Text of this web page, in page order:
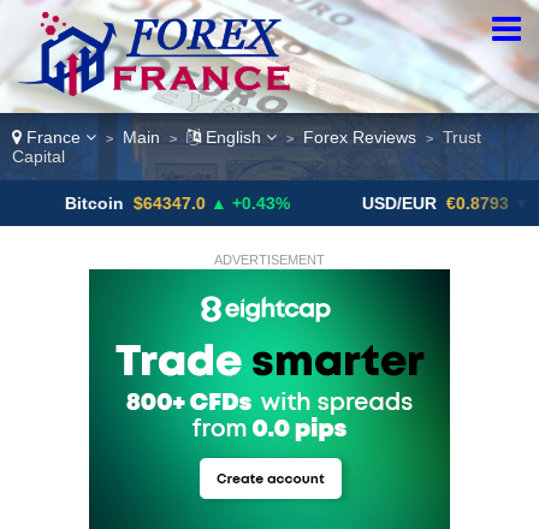
France > Main > English > Forex Reviews >
Trust
Capital
$64347.0 ▲ +0.43% USD/EUR €0.8793 ▼
ADVERTISEMENT